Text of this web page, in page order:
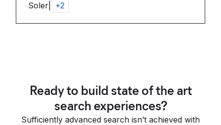
Soler
+2
Ready to build state of the art
search experiences?
Sufficiently advanced search isn’t achieved with